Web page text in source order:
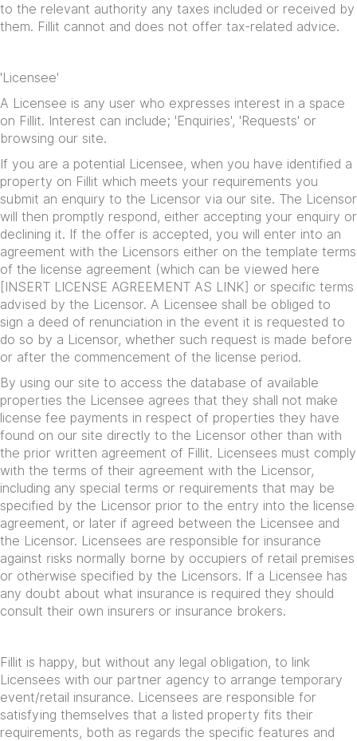
to the relevant authority any taxes included or received by
them. Fillit cannot and does not offer tax-related advice.
'Licensee'
A Licensee is any user who expresses interest in a space
on Fillit. Interest can include; 'Enquiries', 'Requests' or
browsing our site.
If you are a potential Licensee, when you have identified a
property on Fillit which meets your requirements you
submit an enquiry to the Licensor via our site. The Licensor
will then promptly respond, either accepting your enquiry or
declining it. If the offer is accepted, you will enter into an
agreement with the Licensors either on the template terms
of the license agreement (which can be viewed here
[INSERT LICENSE AGREEMENT AS LINK] or specific terms
advised by the Licensor. A Licensee shall be obliged to
sign a deed of renunciation in the event it is requested to
do so by a Licensor, whether such request is made before
or after the commencement of the license period.
By using our site to access the database of available
properties the Licensee agrees that they shall not make
license fee payments in respect of properties they have
found on our site directly to the Licensor other than with
the prior written agreement of Fillit. Licensees must comply
with the terms of their agreement with the Licensor,
including any special terms or requirements that may be
specified by the Licensor prior to the entry into the license
agreement, or later if agreed between the Licensee and
the Licensor. Licensees are responsible for insurance
against risks normally borne by occupiers of retail premises
or otherwise specified by the Licensors. If a Licensee has
any doubt about what insurance is required they should
consult their own insurers or insurance brokers.
Fillit is happy, but without any legal obligation, to link
Licensees with our partner agency to arrange temporary
event/retail insurance. Licensees are responsible for
satisfying themselves that a listed property fits their
requirements, both as regards the specific features and